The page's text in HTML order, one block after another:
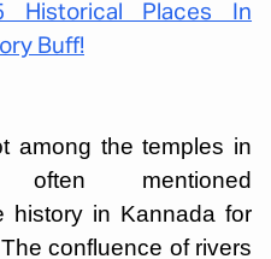
Historical Places In
Buff!
among the temples in
often mentioned
history in Kannada for
confluence of rivers